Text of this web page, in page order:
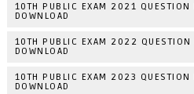
10TH PUBLIC EXAM 2021 QUESTION
DOWNLOAD
10TH PUBLIC EXAM 2022 QUESTION
DOWNLOAD
10TH PUBLIC EXAM 2023 QUESTION
DOWNLOAD